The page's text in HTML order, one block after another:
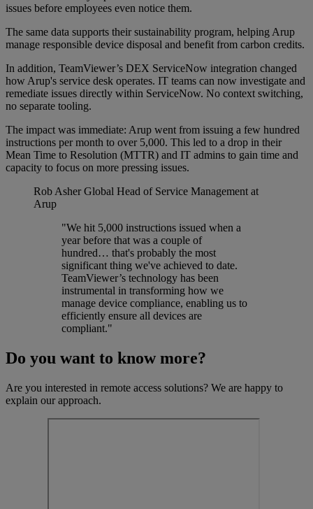
issues before employees even notice them.
The same data supports their sustainability program, helping Arup
manage responsible device disposal and benefit from carbon credits.
In addition, TeamViewer’s DEX ServiceNow integration changed
how Arup's service desk operates. IT teams can now investigate and
remediate issues directly within ServiceNow. No context switching,
no separate tooling.
The impact was immediate: Arup went from issuing a few hundred
instructions per month to over 5,000. This led to a drop in their
Mean Time to Resolution (MTTR) and IT admins to gain time and
capacity to focus on more pressing issues.
Rob Asher Global Head of Service Management at
Arup
"We hit 5,000 instructions issued when a
year before that was a couple of
hundred… that's probably the most
significant thing we've achieved to date.
TeamViewer’s technology has been
instrumental in transforming how we
manage device compliance, enabling us to
efficiently ensure all devices are
compliant."
Do you want to know more?
Are you interested in remote access solutions? We are happy to
explain our approach.